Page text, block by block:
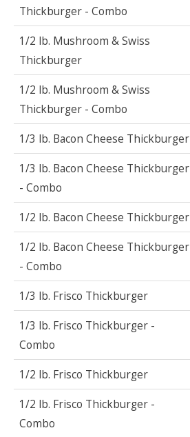
Thickburger - Combo
1/2 lb. Mushroom & Swiss
Thickburger
1/2 lb. Mushroom & Swiss
Thickburger - Combo
1/3 lb. Bacon Cheese Thickburger
1/3 lb. Bacon Cheese Thickburger
- Combo
1/2 lb. Bacon Cheese Thickburger
1/2 lb. Bacon Cheese Thickburger
- Combo
1/3 lb. Frisco Thickburger
1/3 lb. Frisco Thickburger -
Combo
1/2 lb. Frisco Thickburger
1/2 lb. Frisco Thickburger -
Combo